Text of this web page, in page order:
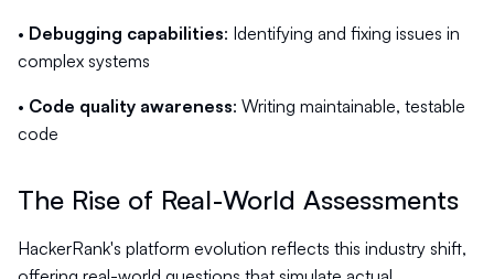
• Debugging capabilities: Identifying and fixing issues in
complex systems
• Code quality awareness: Writing maintainable, testable
code
The Rise of Real-World Assessments
HackerRank's platform evolution reflects this industry shift,